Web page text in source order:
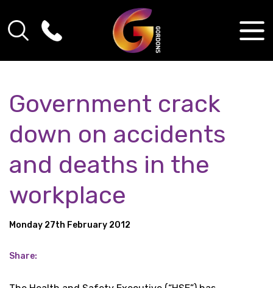
Government crack
down on accidents
and deaths in the
workplace
Monday 27th February 2012
Share: